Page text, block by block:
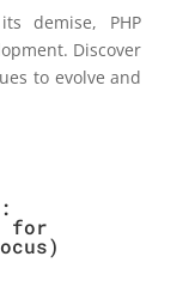
demise, PHP
Discover
to evolve and
for